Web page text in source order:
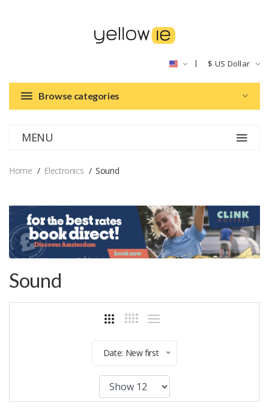
$ US Dollar
Browse categories
MENU
Home Electronics Sound
Sound
Date: New first